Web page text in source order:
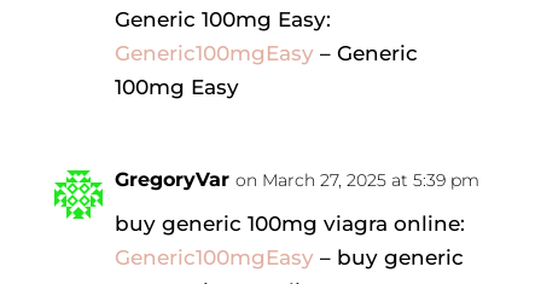
Generic 100mg Easy:
Generic100mgEasy– Generic
100mg Easy
GregoryVar on March 27, 2025 at 5:39 pm
buy generic 100mg viagra online:
Generic100mgEasy– buy generic